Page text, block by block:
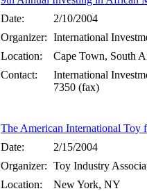
Date:
2/10/2004
Organizer: International
Location:
Cape Town, South
Contact:
International
7350 (fax)
The American International Toy
Date:
2/15/2004
Organizer: Toy Industry
Location:
New York, NY